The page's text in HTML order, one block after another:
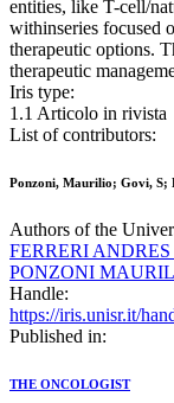
entities, like T-cell/
withinseries focused
therapeutic options.
therapeutic
Iris type:
1.1 Articolo in rivista
List of contributors:
Ponzoni, Maurilio; Govi, S;
Authors of the
FERRERI
PONZONI
Handle:
https://iris.unisr.it/
Published in:
THE ONCOLOGIST